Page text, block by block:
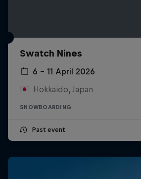
Swatch Nines
6 – 11 April 2026
Hokkaido, Japan
SNOWBOARDING
Past event